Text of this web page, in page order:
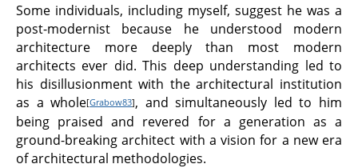
Some individuals, including myself, suggest he was a
post-modernist because he understood modern
architecture more deeply than most modern
architects ever did. This deep understanding led to
his disillusionment with the architectural institution
as a whole[Grabow83], and simultaneously led to him
being praised and revered for a generation as a
ground-breaking architect with a vision for a new era
of architectural methodologies.